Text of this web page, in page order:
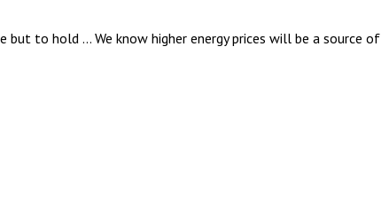
but to hold … We know higher energy prices will be a source of